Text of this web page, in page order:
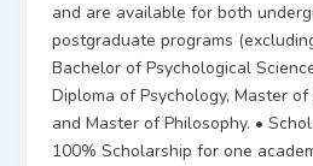
and are available for both
postgraduate programs
Bachelor of Psychological
Diploma of Psychology, Master
and Master of Philosophy. •
100% Scholarship for one